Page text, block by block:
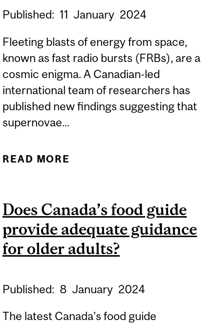
Published: 11 January 2024
Fleeting blasts of energy from space,
known as fast radio bursts (FRBs), are a
cosmic enigma. A Canadian-led
international team of researchers has
published new findings suggesting that
supernovae...
READ MORE
SOURCES
Does Canada’s food guide
provide adequate guidance
for older adults?
Published: 8 January 2024
The latest Canada’s food guide